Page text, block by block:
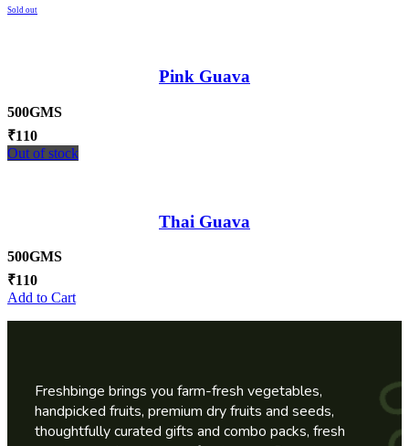
Sold out
Pink Guava
500GMS
₹110
Out of stock
Thai Guava
500GMS
₹110
Add to Cart
Freshbinge brings you farm-fresh vegetables,
handpicked fruits, premium dry fruits and seeds,
thoughtfully curated gifts and combo packs, fresh